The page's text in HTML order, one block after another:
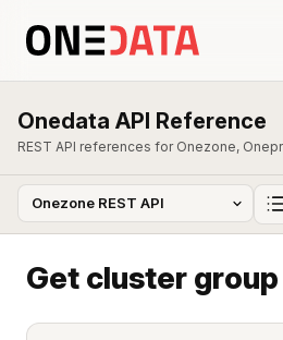
Onedata API Reference
REST API references for Onezone,
Get cluster